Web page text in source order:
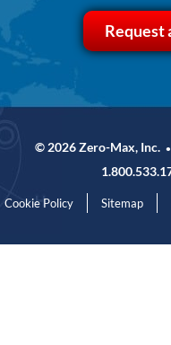
Request
© 2026 Zero-Max, Inc. •
Cookie Policy Sitemap